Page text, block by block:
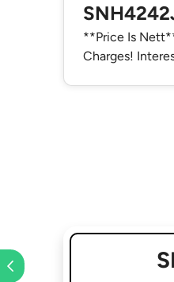
**Price Is
Charges!